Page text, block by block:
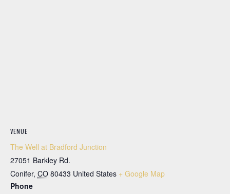
VENUE
The Well at Bradford Junction
27051 Barkley Rd.
Conifer, CO 80433 United States + Google Map
Phone